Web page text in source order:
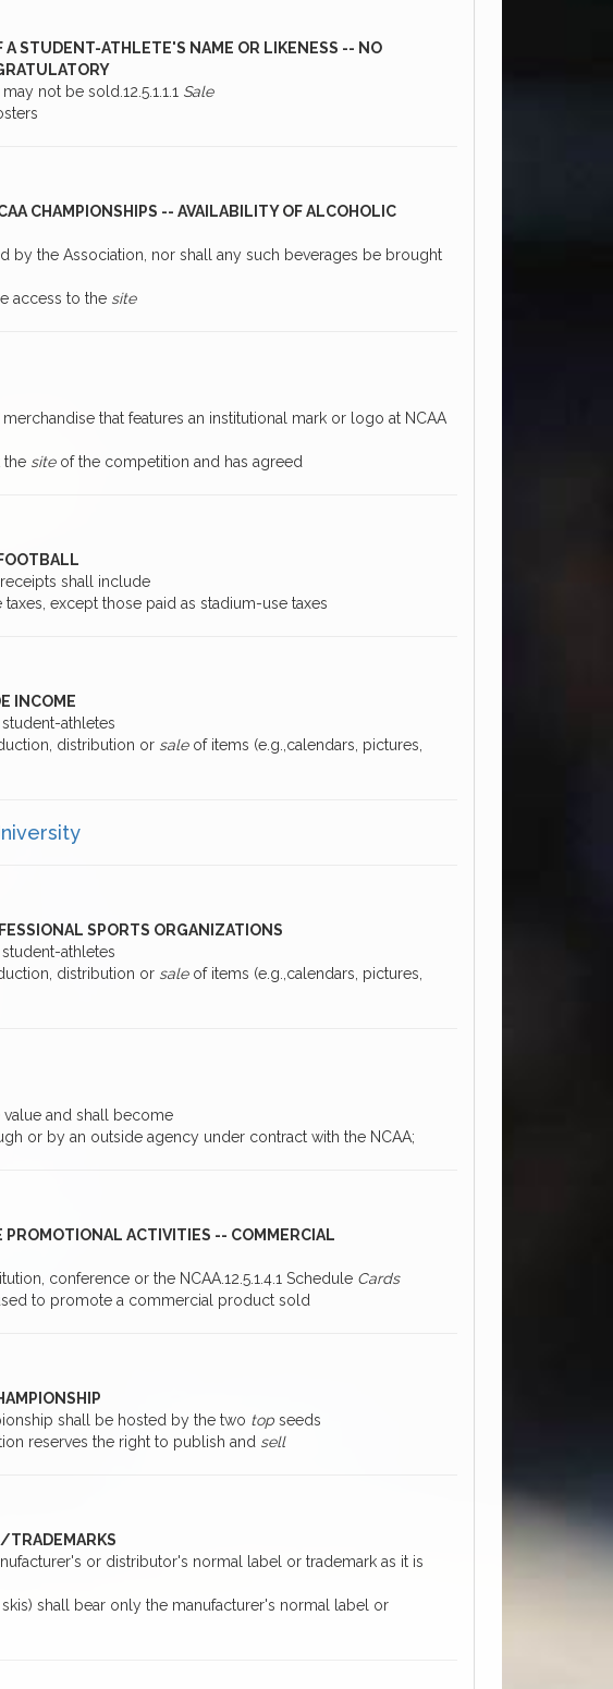
STUDENT-ATHLETE'S NAME OR LIKENESS -- NO
not be sold.12.5.1.1.1 Sale
CHAMPIONSHIPS -- AVAILABILITY OF ALCOHOLIC
by the Association, nor shall any such beverages be brought
access to the site
merchandise that features an institutional mark or logo at NCAA
the siteof the competition and has agreed
shall include
except those paid as stadium-use taxes
INCOME
athletes
distribution or saleof items (e.g.,calendars, pictures,
SPORTS ORGANIZATIONS
athletes
distribution or saleof items (e.g.,calendars, pictures,
and shall become
or by an outside agency under contract with the NCAA;
ACTIVITIES -- COMMERCIAL
conference or the NCAA.12.5.1.4.1 Schedule Cards
to promote a commercial product sold
shall be hosted by the two top seeds
reserves the right to publish and sell
TRADEMARKS
or distributor's normal label or trademark as it is
shall bear only the manufacturer's normal label or